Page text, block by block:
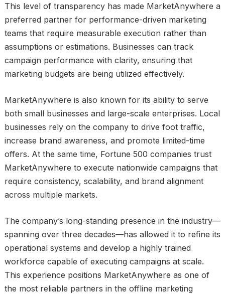
This level of transparency has made MarketAnywhere a
preferred partner for performance-driven marketing
teams that require measurable execution rather than
assumptions or estimations. Businesses can track
campaign performance with clarity, ensuring that
marketing budgets are being utilized effectively.
MarketAnywhere is also known for its ability to serve
both small businesses and large-scale enterprises. Local
businesses rely on the company to drive foot traffic,
increase brand awareness, and promote limited-time
offers. At the same time, Fortune 500 companies trust
MarketAnywhere to execute nationwide campaigns that
require consistency, scalability, and brand alignment
across multiple markets.
The company’s long-standing presence in the industry—
spanning over three decades—has allowed it to refine its
operational systems and develop a highly trained
workforce capable of executing campaigns at scale.
This experience positions MarketAnywhere as one of
the most reliable partners in the offline marketing